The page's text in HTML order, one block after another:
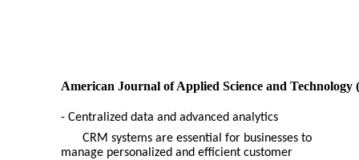
American Journal of Applied Science and Technology
- Centralized data and advanced analytics
CRM systems are essential for businesses to
manage personalized and efficient customer